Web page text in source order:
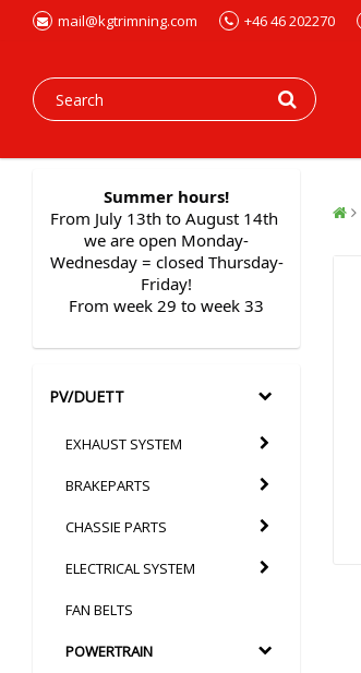
mail@kgtrimning.com +46 46 202270
Summer hours!
From July 13th to August 14th
we are open Monday-
Wednesday = closed Thursday-
Friday!
From week 29 to week 33
PV/DUETT
EXHAUST SYSTEM
BRAKEPARTS
CHASSIE PARTS
ELECTRICAL SYSTEM
FAN BELTS
POWERTRAIN